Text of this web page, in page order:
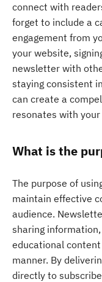
connect with
forget to include a
engagement from
your website,
newsletter with
staying consistent
can create a
resonates with
What is the
The purpose of
maintain effective
audience.
sharing
educational
manner. By
directly to